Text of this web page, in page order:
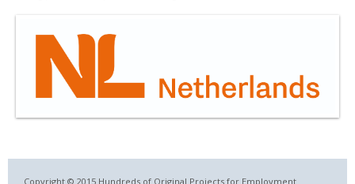
Copyright © 2015 Hundreds of Original Projects for Employment